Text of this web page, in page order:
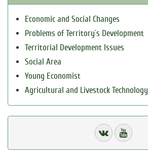
Economic and Social Changes
Problems of Territory`s Development
Territorial Development Issues
Social Area
Young Economist
Agricultural and Livestock Technology